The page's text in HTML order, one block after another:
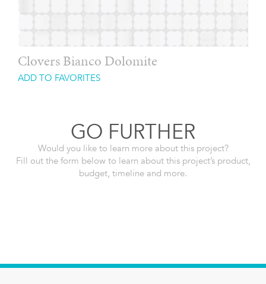
Clovers Bianco Dolomite
ADD TO FAVORITES
GO FURTHER
Would you like to learn more about this project?
Fill out the form below to learn about this project’s product,
budget, timeline and more.